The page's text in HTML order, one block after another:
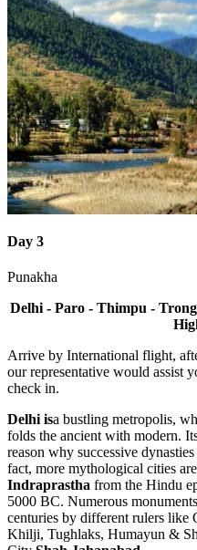
Day 3
Punakha
Delhi - Paro - Thimpu -
Arrive by International flight,
our representative would assist
check in.
Delhiisa bustling metropolis,
folds the ancient with modern.
reason why successive
fact, more mythological cities
Indraprastha from the Hindu
5000 BC. Numerous
centuries by different rulers
Khilji, Tughlaks, Humayun &